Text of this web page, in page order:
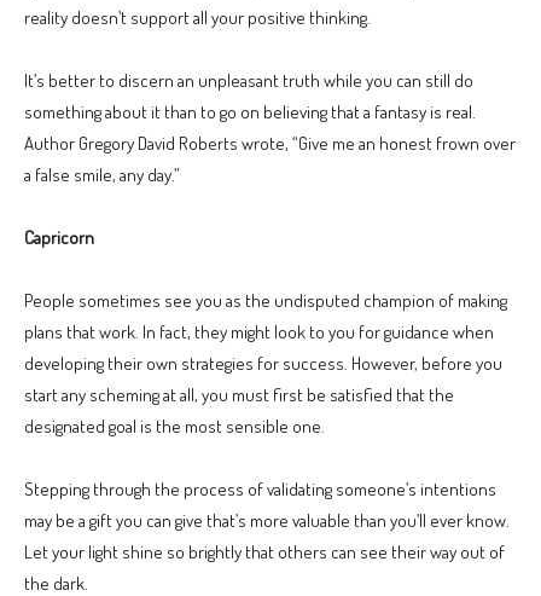
reality doesn’t support all your positive thinking.
It’s better to discern an unpleasant truth while you can still do
something about it than to go on believing that a fantasy is real.
Author Gregory David Roberts wrote, “Give me an honest frown over
a false smile, any day.”
Capricorn
People sometimes see you as the undisputed champion of making
plans that work. In fact, they might look to you for guidance when
developing their own strategies for success. However, before you
start any scheming at all, you must first be satisfied that the
designated goal is the most sensible one.
Stepping through the process of validating someone’s intentions
may be a gift you can give that’s more valuable than you’ll ever know.
Let your light shine so brightly that others can see their way out of
the dark.